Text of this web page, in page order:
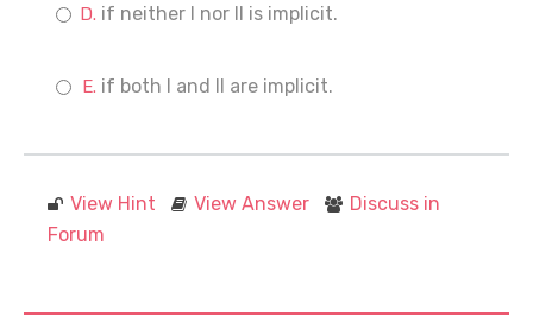
if neither I nor II is implicit.
if both I and II are implicit.
View Hint View Answer
Discuss in
Forum